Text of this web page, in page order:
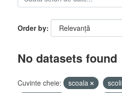
Order by
No datasets found
Cuvinte cheie: scoala scoli